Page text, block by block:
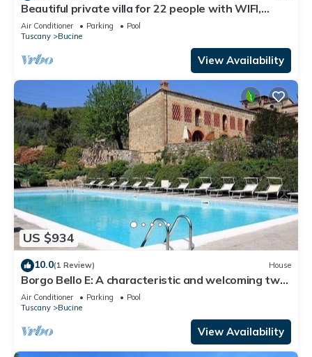
Beautiful private villa for 22 people with WIFI,
private pool, A/C, TV, patio and panoramic view
Air Conditioner Parking
Pool
Tuscany
Bucine
View Availability
US $934
10.0(1 Review) House
Borgo Bello E: A characteristic and welcoming two-
story apartment in the characteristic style of the
Tuscan countryside.
Air Conditioner Parking
Pool
Tuscany
Bucine
View Availability